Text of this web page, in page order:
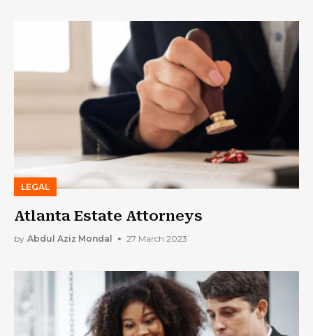
LEGAL
Atlanta Estate Attorneys
by Abdul Aziz Mondal 27 March 2023